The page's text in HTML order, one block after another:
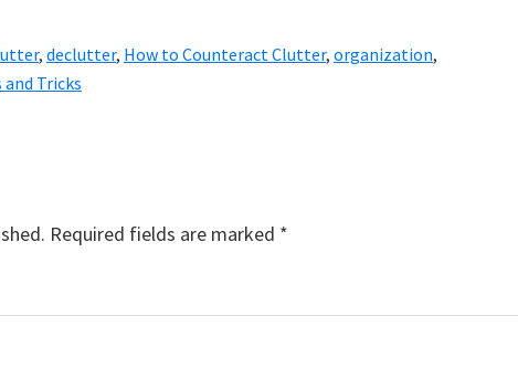
, declutter, How to Counteract Clutter, organization,
Tricks
Required fields are marked *